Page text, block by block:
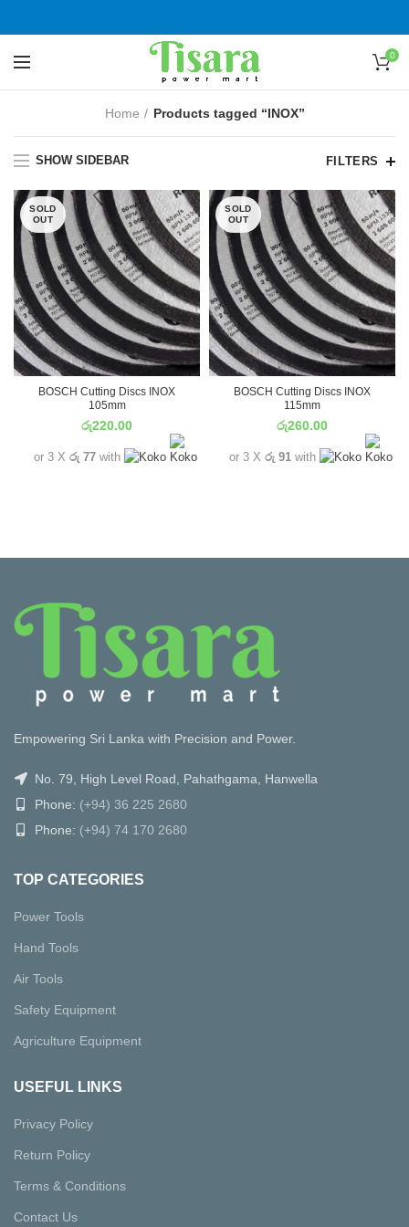
0
Home Products tagged “INOX”
SHOW SIDEBAR FILTERS
SOLD
OUT
BOSCH Cutting Discs INOX
105mm
රු220.00
or 3 X රු 77with
SOLD
OUT
BOSCH Cutting Discs INOX
115mm
රු260.00
or 3 X රු 91with
Empowering Sri Lanka with Precision and Power.
No. 79, High Level Road, Pahathgama, Hanwella
Phone: (+94) 36 225 2680
Phone: (+94) 74 170 2680
TOP CATEGORIES
Power Tools
Hand Tools
Air Tools
Safety Equipment
Agriculture Equipment
USEFUL LINKS
Privacy Policy
Return Policy
Terms & Conditions
Contact Us